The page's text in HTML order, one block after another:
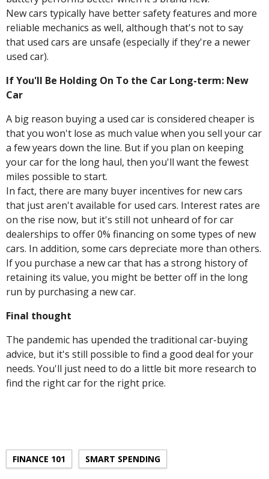
New cars typically have better safety features and more
reliable mechanics as well, although that's not to say
that used cars are unsafe (especially if they're a newer
used car).
If You'll Be Holding On To the Car Long-term: New
Car
A big reason buying a used car is considered cheaper is
that you won't lose as much value when you sell your car
a few years down the line. But if you plan on keeping
your car for the long haul, then you'll want the fewest
miles possible to start.
In fact, there are many buyer incentives for new cars
that just aren't available for used cars. Interest rates are
on the rise now, but it's still not unheard of for car
dealerships to offer 0% financing on some types of new
cars. In addition, some cars depreciate more than others.
If you purchase a new car that has a strong history of
retaining its value, you might be better off in the long
run by purchasing a new car.
Final thought
The pandemic has upended the traditional car-buying
advice, but it's still possible to find a good deal for your
needs. You'll just need to do a little bit more research to
find the right car for the right price.
FINANCE 101 SMART SPENDING